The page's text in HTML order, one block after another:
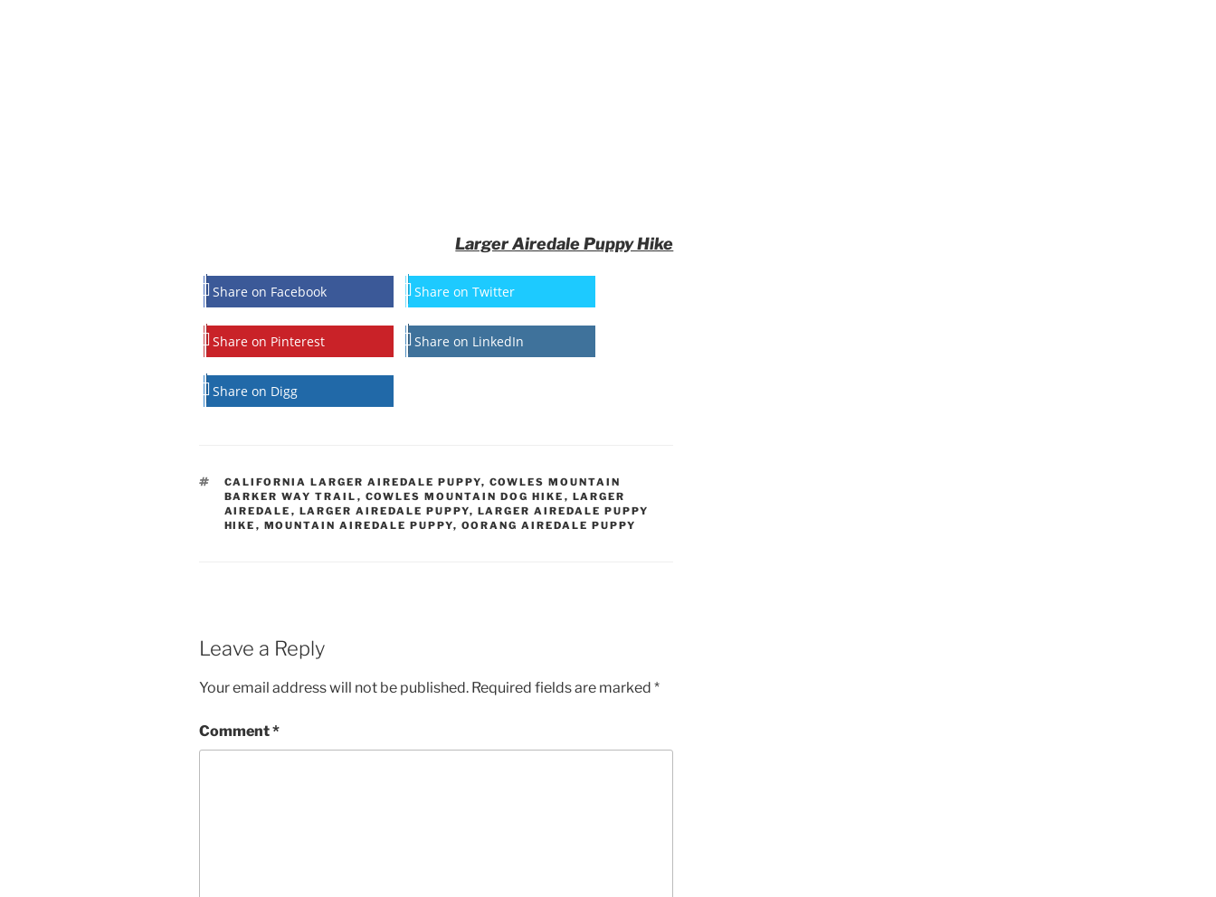
Larger Airedale Puppy Hike
Share on Facebook Share on Twitter
Share on Pinterest Share on LinkedIn
Share on Digg
TAGS
CALIFORNIA LARGER AIREDALE PUPPY, COWLES MOUNTAIN
BARKER WAY TRAIL , COWLES MOUNTAIN DOG HIKE , LARGER
AIREDALE , LARGER AIREDALE PUPPY, LARGER AIREDALE PUPPY
HIKE , MOUNTAIN AIREDALE PUPPY, OORANG AIREDALE PUPPY
Leave a Reply
Your email address will not be published. Required fields are marked *
Comment*